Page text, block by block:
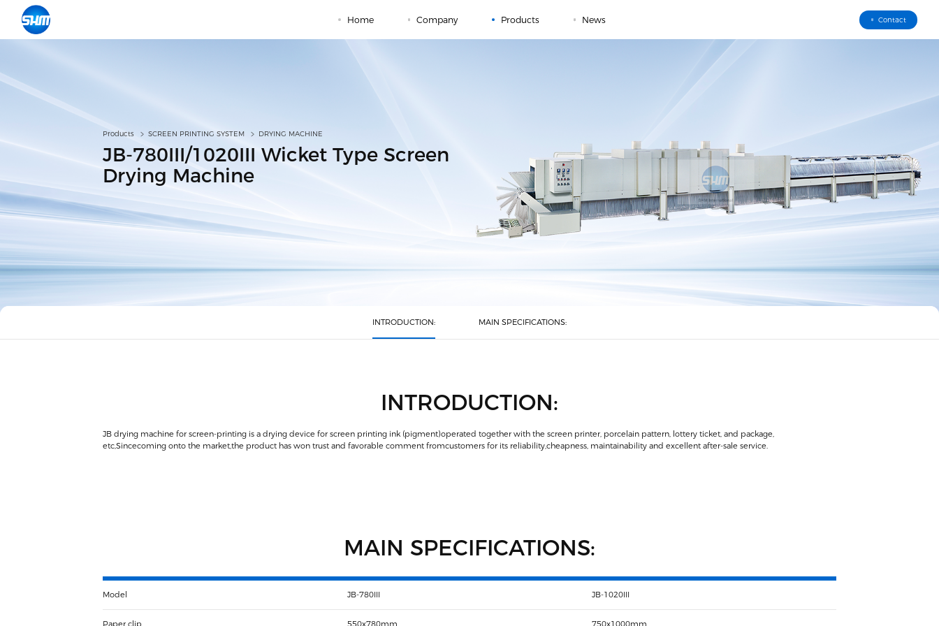
Home Company Products News Contact
Products SCREEN PRINTING SYSTEM DRYING MACHINE
JB-780III/1020III Wicket Type Screen
Drying Machine
INTRODUCTION: MAIN SPECIFICATIONS:
INTRODUCTION:
JB drying machine for screen-printing is a drying device for screen printing ink (pigment)operated together with the screen printer, porcelain pattern, lottery ticket, and package,
etc,Sincecoming onto the market,the product has won trust and favorable comment fromcustomers for its reliability,cheapness, maintainability and excellent after-sale service.
MAIN SPECIFICATIONS:
Model JB-780III JB-1020III
Paper clip 550x780mm 750x1000mm